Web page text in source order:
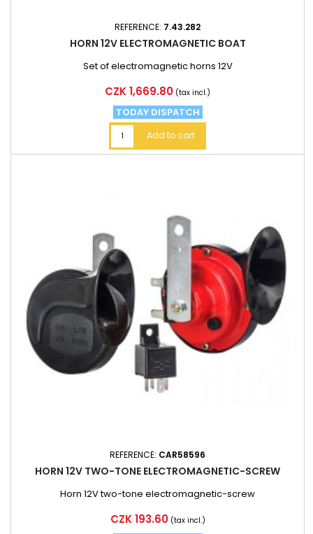
REFERENCE: 7.43.282
HORN 12V ELECTROMAGNETIC BOAT
Set of electromagnetic horns 12V
Price
CZK 1,669.80 (tax incl.)
TODAY DISPATCH
Add to cart
REFERENCE: CAR58596
HORN 12V TWO-TONE ELECTROMAGNETIC-SCREW
Horn 12V two-tone electromagnetic-screw
Price
CZK 193.60 (tax incl.)